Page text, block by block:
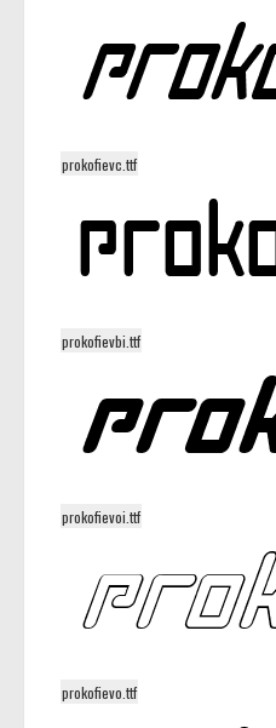
prokofievc.ttf
prokofievbi.ttf
prokofievoi.ttf
prokofievo.ttf